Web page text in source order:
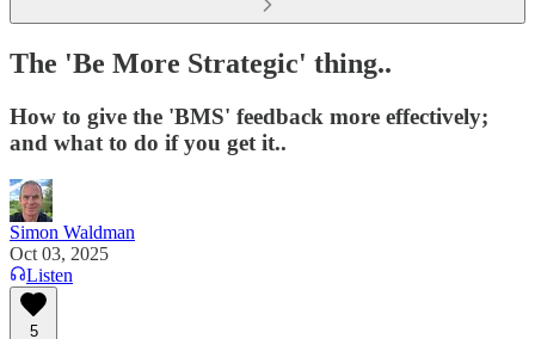
The 'Be More Strategic' thing..
How to give the 'BMS' feedback more effectively;
and what to do if you get it..
Simon Waldman
Oct 03, 2025
Listen
5